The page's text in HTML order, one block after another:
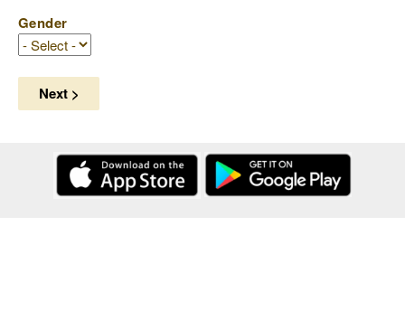
Gender